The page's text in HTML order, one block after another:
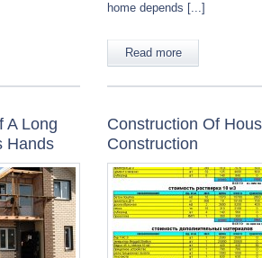
home depends [...]
Read more
A Long
Hands
Construction Of
Construction